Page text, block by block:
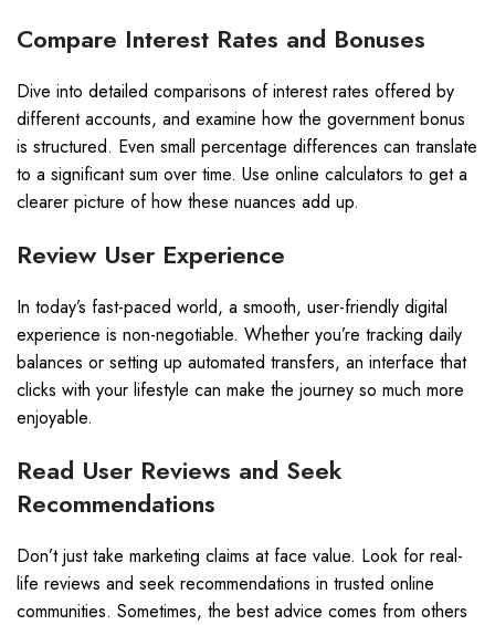
Compare Interest Rates and Bonuses
Dive into detailed comparisons of interest rates offered by
different accounts, and examine how the government bonus
is structured. Even small percentage differences can translate
to a significant sum over time. Use online calculators to get a
clearer picture of how these nuances add up.
Review User Experience
In today’s fast-paced world, a smooth, user-friendly digital
experience is non-negotiable. Whether you’re tracking daily
balances or setting up automated transfers, an interface that
clicks with your lifestyle can make the journey so much more
enjoyable.
Read User Reviews and Seek
Recommendations
Don’t just take marketing claims at face value. Look for real-
life reviews and seek recommendations in trusted online
communities. Sometimes, the best advice comes from others